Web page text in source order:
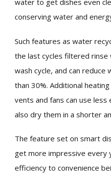
water to get dishes even
conserving water and
Such features as water
the last cycles filtered
wash cycle, and can
than 30%. Additional
vents and fans can use
also dry them in a shorter
The feature set on smart
get more impressive every
efficiency to convenience